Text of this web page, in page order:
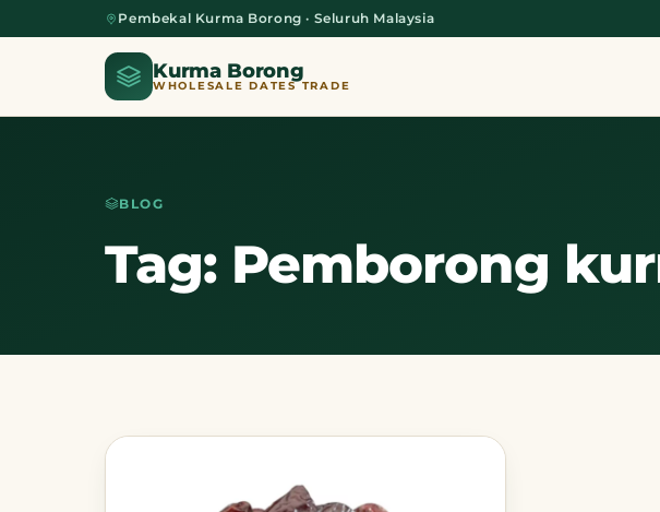
Pembekal Kurma Borong · Seluruh Malaysia
Kurma Borong
WHOLESALE DATES TRADE
Home
BLOG
Tag: Pemborong